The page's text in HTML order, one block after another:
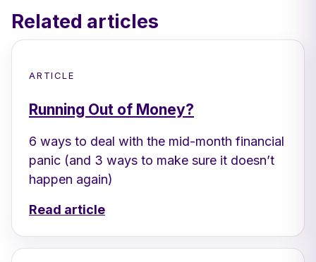
Related articles
ARTICLE
Running Out of Money?
6 ways to deal with the mid-month financial
panic (and 3 ways to make sure it doesn’t
happen again)
Read article